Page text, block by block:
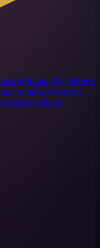
tool that allows
volume, between
services will be